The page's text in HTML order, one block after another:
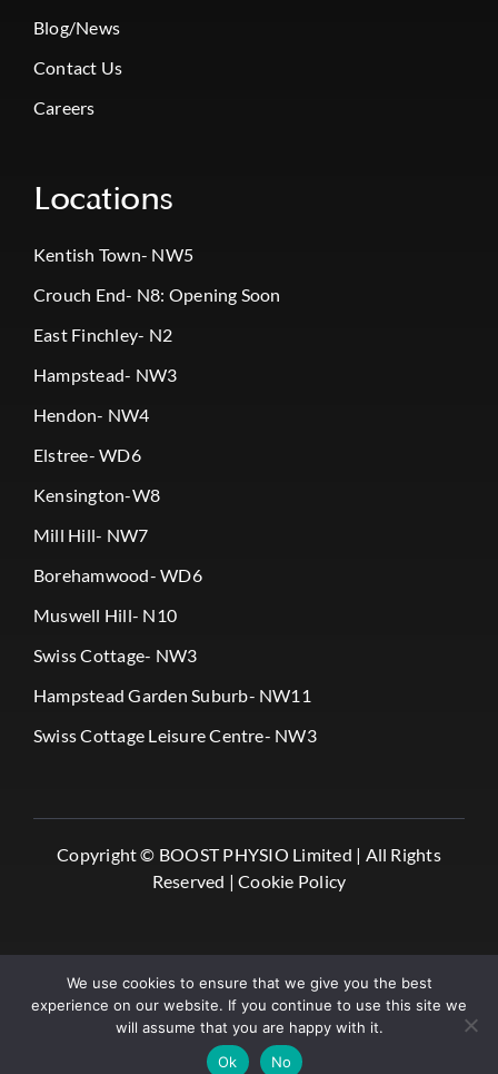
Blog/News
Contact Us
Careers
Locations
Kentish Town- NW5
Crouch End- N8: Opening Soon
East Finchley- N2
Hampstead- NW3
Hendon- NW4
Elstree- WD6
Kensington-W8
Mill Hill- NW7
Borehamwood- WD6
Muswell Hill- N10
Swiss Cottage- NW3
Hampstead Garden Suburb- NW11
Swiss Cottage Leisure Centre- NW3
Copyright © BOOST PHYSIO Limited | All Rights
Reserved |Cookie Policy
✔️ Book Online
We use cookies to ensure that we give you the best
experience on our website. If you continue to use this site we
will assume that you are happy with it.
Ok
No